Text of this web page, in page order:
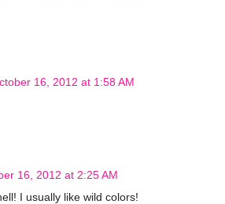
16, 2012 at 1:58 AM
16, 2012 at 2:25 AM
I usually like wild colors!